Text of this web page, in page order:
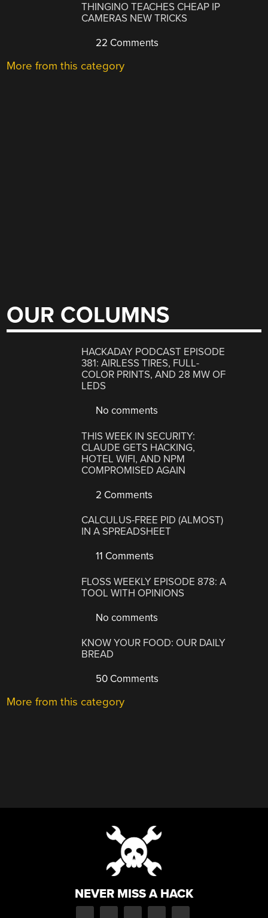
THINGINO TEACHES CHEAP IP
CAMERAS NEW TRICKS
22 Comments
More from this category
OUR COLUMNS
HACKADAY PODCAST EPISODE
381: AIRLESS TIRES, FULL-
COLOR PRINTS, AND 28 MW OF
LEDS
No comments
THIS WEEK IN SECURITY:
CLAUDE GETS HACKING,
HOTEL WIFI, AND NPM
COMPROMISED AGAIN
2 Comments
CALCULUS-FREE PID (ALMOST)
IN A SPREADSHEET
11 Comments
FLOSS WEEKLY EPISODE 878: A
TOOL WITH OPINIONS
No comments
KNOW YOUR FOOD: OUR DAILY
BREAD
50 Comments
More from this category
NEVER MISS A HACK